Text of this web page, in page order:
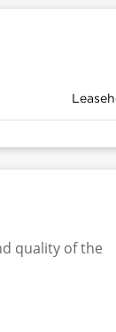
quality of the